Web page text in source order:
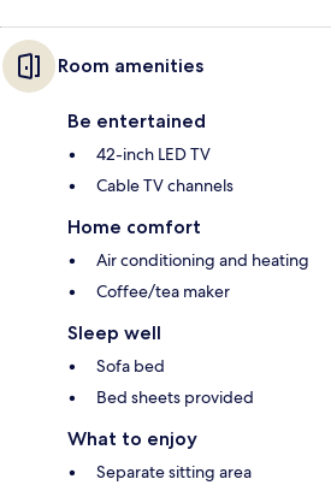
Room amenities
Be entertained
42-inch LED TV
Cable TV channels
Home comfort
Air conditioning and heating
Coffee/tea maker
Sleep well
Sofa bed
Bed sheets provided
What to enjoy
Separate sitting area